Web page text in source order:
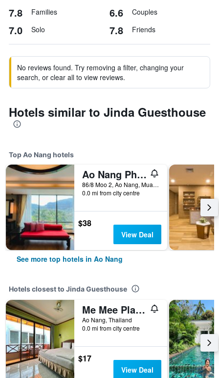
7.8 Families 6.6 Couples
7.0 Solo 7.8 Friends
No reviews found. Try removing a filter, changing your
search, or clear all to view reviews.
Hotels similar to Jinda Guesthouse
Top Ao Nang hotels
Ao Nang Phu Pi Maan Resort and Spa
86/8 Moo 2, Ao Nang, Muang, Ao Nang, Thailand
0.0 mi from city centre
$38
View Deal
See more top hotels in Ao Nang
Hotels closest to Jinda Guesthouse
Me Mee Place & Tour Krabi
Ao Nang, Thailand
0.0 mi from city centre
$17
View Deal